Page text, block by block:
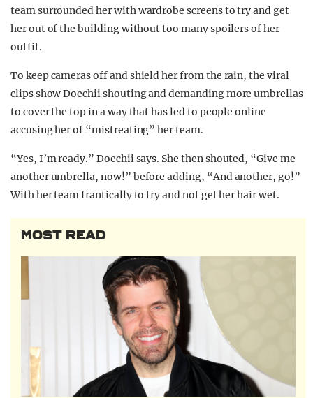
team surrounded her with wardrobe screens to try and get
her out of the building without too many spoilers of her
outfit.
To keep cameras off and shield her from the rain, the viral
clips show Doechii shouting and demanding more umbrellas
to cover the top in a way that has led to people online
accusing her of “mistreating” her team.
“Yes, I’m ready.” Doechii says. She then shouted, “Give me
another umbrella, now!” before adding, “And another, go!”
With her team frantically to try and not get her hair wet.
MOST READ